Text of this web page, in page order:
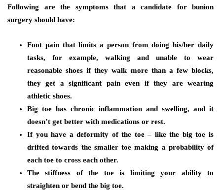
Following are the symptoms that a candidate for bunion
surgery should have:
Foot pain that limits a person from doing his/her daily
tasks, for example, walking and unable to wear
reasonable shoes if they walk more than a few blocks,
they get a significant pain even if they are wearing
athletic shoes.
Big toe has chronic inflammation and swelling, and it
doesn’t get better with medications or rest.
If you have a deformity of the toe – like the big toe is
drifted towards the smaller toe making a probability of
each toe to cross each other.
The stiffness of the toe is limiting your ability to
straighten or bend the big toe.